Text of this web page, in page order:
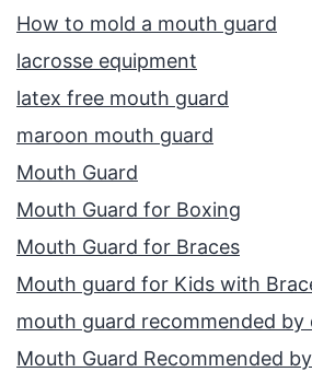
How to mold a mouth guard
lacrosse equipment
latex free mouth guard
maroon mouth guard
Mouth Guard
Mouth Guard for Boxing
Mouth Guard for Braces
Mouth guard for Kids with
mouth guard recommended by
Mouth Guard Recommended